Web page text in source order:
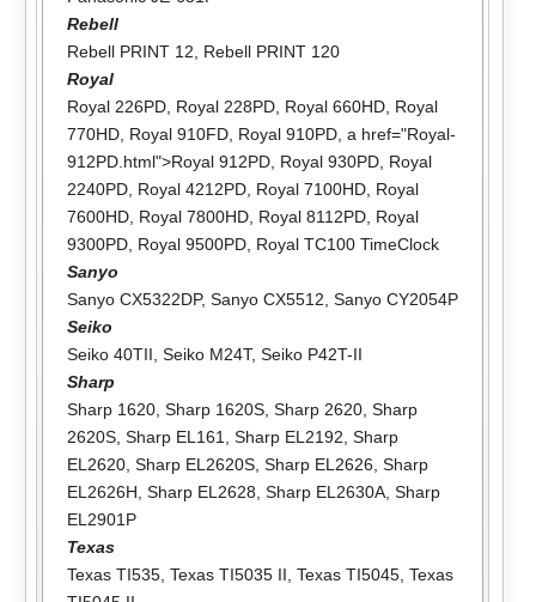
Rebell
Rebell PRINT 12, Rebell PRINT 120
Royal
Royal 226PD, Royal 228PD, Royal 660HD, Royal
770HD, Royal 910FD, Royal 910PD, a href="Royal-
912PD.html">Royal 912PD, Royal 930PD, Royal
2240PD, Royal 4212PD, Royal 7100HD, Royal
7600HD, Royal 7800HD, Royal 8112PD, Royal
9300PD, Royal 9500PD, Royal TC100 TimeClock
Sanyo
Sanyo CX5322DP, Sanyo CX5512, Sanyo CY2054P
Seiko
Seiko 40TII, Seiko M24T, Seiko P42T-II
Sharp
Sharp 1620, Sharp 1620S, Sharp 2620, Sharp
2620S, Sharp EL161, Sharp EL2192, Sharp
EL2620, Sharp EL2620S, Sharp EL2626, Sharp
EL2626H, Sharp EL2628, Sharp EL2630A, Sharp
EL2901P
Texas
Texas TI535, Texas TI5035 II, Texas TI5045, Texas